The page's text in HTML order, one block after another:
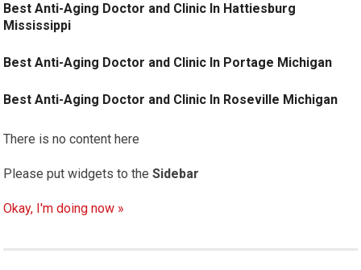
Best Anti-Aging Doctor and Clinic In Hattiesburg
Mississippi
Best Anti-Aging Doctor and Clinic In Portage Michigan
Best Anti-Aging Doctor and Clinic In Roseville Michigan
There is no content here
Please put widgets to theSidebar
Okay, I'm doing now »